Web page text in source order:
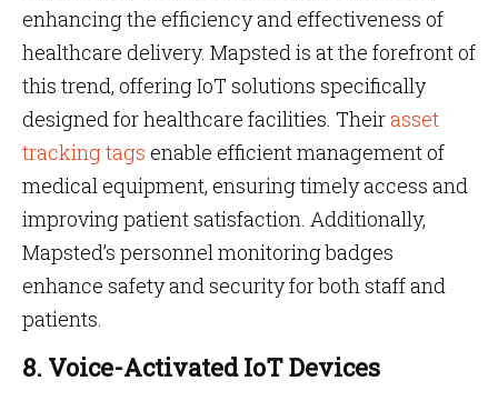
enhancing the efficiency and effectiveness of
healthcare delivery. Mapsted is at the forefront of
this trend, offering IoT solutions specifically
designed for healthcare facilities. Theirasset
tracking tags enable efficient management of
medical equipment, ensuring timely access and
improving patient satisfaction. Additionally,
Mapsted’s personnel monitoring badges
enhance safety and security for both staff and
patients.
8. Voice-Activated IoT Devices